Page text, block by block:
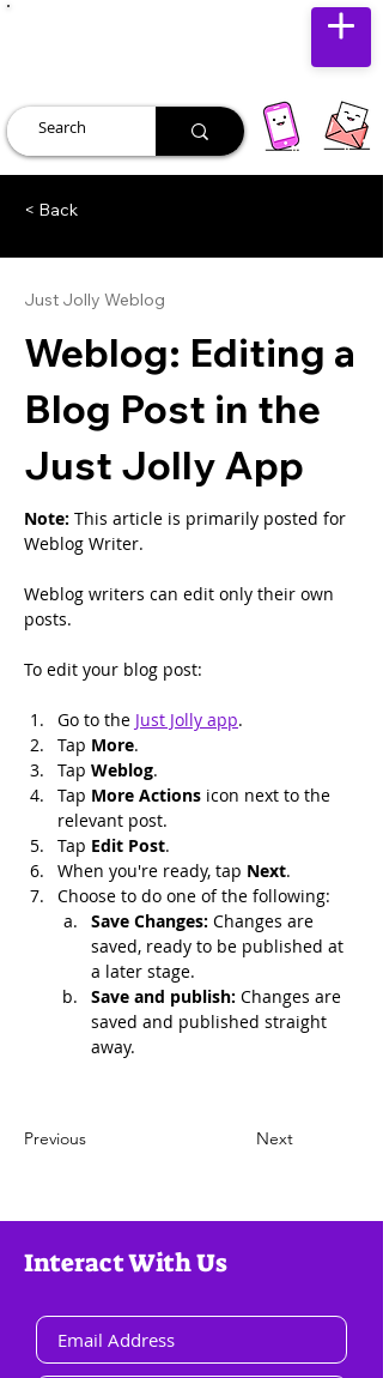
< Back
Just Jolly Weblog
Weblog: Editing a
Blog Post in the
Just Jolly App
Note: This article is primarily posted for
Weblog Writer.
Weblog writers can edit only their own
posts.
To edit your blog post:
Go to the Just Jolly app.
Tap More.
Tap Weblog.
Tap More Actions icon next to the
relevant post.
Tap Edit Post.
When you're ready, tap Next.
Choose to do one of the following:
Save Changes: Changes are
saved, ready to be published at
a later stage.
Save and publish: Changes are
saved and published straight
away.
Previous Next
Interact With Us